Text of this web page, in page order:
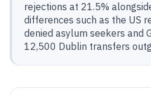
rejections at 21.5%
differences such as the US
denied asylum seekers and
12,500 Dublin transfers